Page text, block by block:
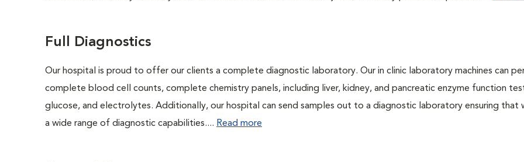
Full Diagnostics
Our hospital is proud to offer our clients a complete diagnostic laboratory. Our in clinic laboratory machines can
complete blood cell counts, complete chemistry panels, including liver, kidney, and pancreatic enzyme function
glucose, and electrolytes. Additionally, our hospital can send samples out to a diagnostic laboratory ensuring that
a wide range of diagnostic capabilities.... Read more